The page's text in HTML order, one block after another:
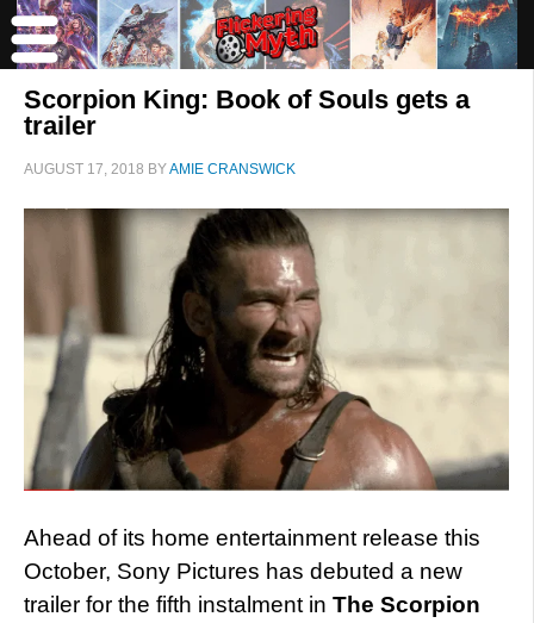
Scorpion King: Book of Souls gets a
trailer
AUGUST 17, 2018 BYAMIE CRANSWICK
Ahead of its home entertainment release this
October, Sony Pictures has debuted a new
trailer for the fifth instalment in The Scorpion